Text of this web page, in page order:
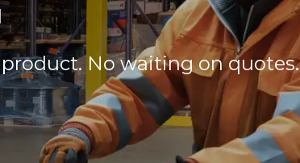
product. No waiting on quotes.